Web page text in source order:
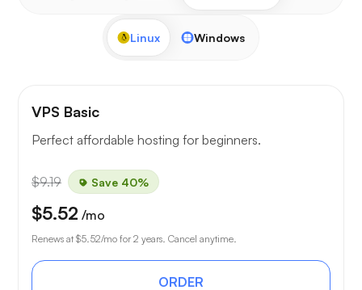
Linux Windows
VPS Basic
Perfect affordable hosting for beginners.
$9.19 Save 40%
$5.52 /mo
Renews at $5.52/mo for 2 years. Cancel anytime.
ORDER